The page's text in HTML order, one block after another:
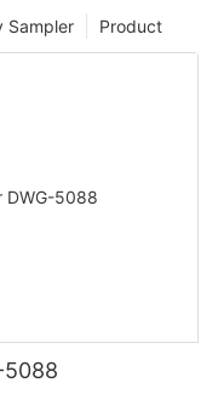
Product
Sampler
5088